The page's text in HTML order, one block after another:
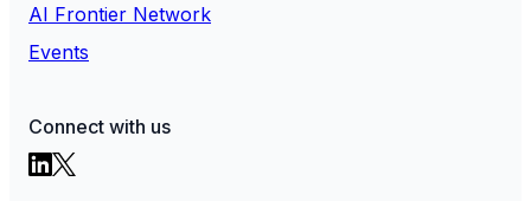
AI Frontier Network
Events
Connect with us